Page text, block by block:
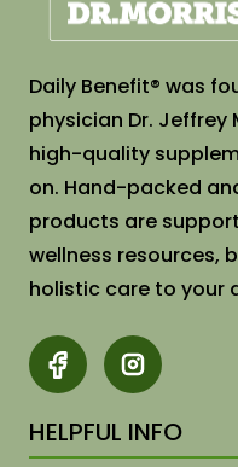
Daily Benefit®️ was
physician Dr.
high-quality
on. Hand-packed
products are
wellness resources,
holistic care to your
HELPFUL INFO